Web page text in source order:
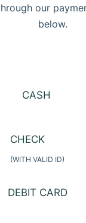
our
below.
CASH
CHECK
(WITH VALID ID)
DEBIT CARD